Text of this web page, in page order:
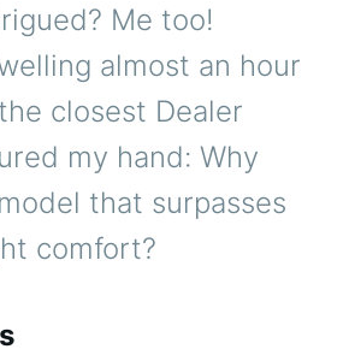
Me too!
almost an hour
closest Dealer
my hand: Why
that surpasses
comfort?